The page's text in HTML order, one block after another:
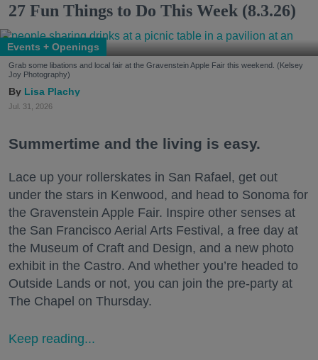
27 Fun Things to Do This Week (8.3.26)
Events + Openings
Grab some libations and local fair at the Gravenstein Apple Fair this weekend. (Kelsey
Joy Photography)
Lisa Plachy
Jul. 31, 2026
Summertime and the living is easy.
Lace up your rollerskates in San Rafael, get out
under the stars in Kenwood, and head to Sonoma for
the Gravenstein Apple Fair. Inspire other senses at
the San Francisco Aerial Arts Festival, a free day at
the Museum of Craft and Design, and a new photo
exhibit in the Castro. And whether you’re headed to
Outside Lands or not, you can join the pre-party at
The Chapel on Thursday.
Keep reading...